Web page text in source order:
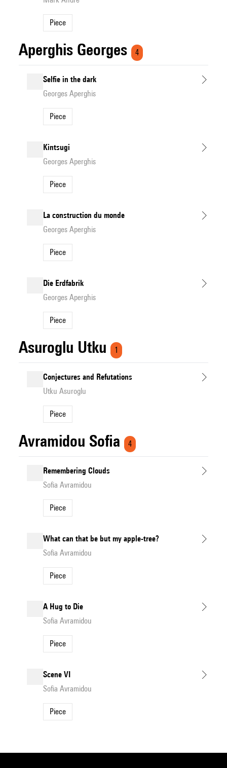
Piece
Aperghis Georges 4
Selfie in the dark
Georges Aperghis
Piece
Kintsugi
Georges Aperghis
Piece
La construction du monde
Georges Aperghis
Piece
Die Erdfabrik
Georges Aperghis
Piece
Asuroglu Utku 1
Conjectures and Refutations
Utku Asuroglu
Piece
Avramidou Sofia 4
Remembering Clouds
Sofia Avramidou
Piece
What can that be but my apple-tree?
Sofia Avramidou
Piece
A Hug to Die
Sofia Avramidou
Piece
Scene VI
Sofia Avramidou
Piece